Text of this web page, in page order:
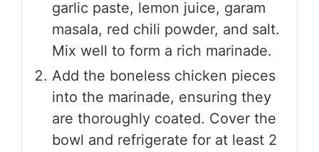
garlic paste, lemon juice, garam
masala, red chili powder, and salt.
Mix well to form a rich marinade.
Add the boneless chicken pieces
into the marinade, ensuring they
are thoroughly coated. Cover the
bowl and refrigerate for at least 2